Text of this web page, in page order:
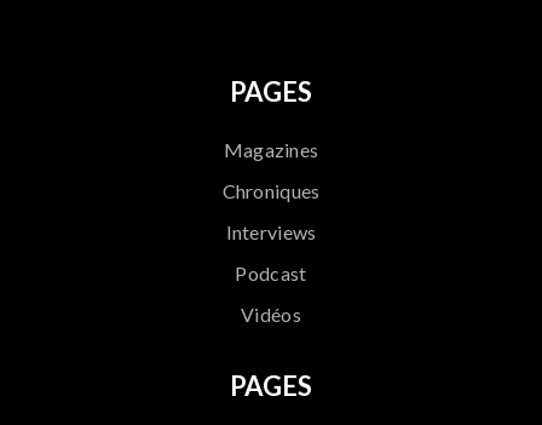
PAGES
Magazines
Chroniques
Interviews
Podcast
Vidéos
PAGES